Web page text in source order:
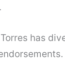
has